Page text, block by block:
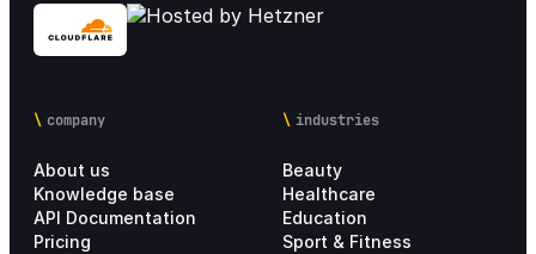
company
About us
Knowledge base
API Documentation
Pricing
industries
Beauty
Healthcare
Education
Sport & Fitness